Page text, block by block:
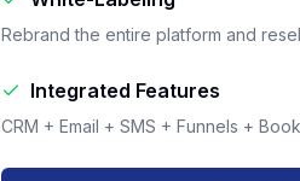
Rebrand the entire platform and
Integrated Features
CRM + Email + SMS + Funnels +